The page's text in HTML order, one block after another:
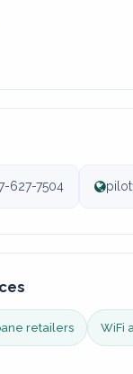
627-7504
retailers WiFi